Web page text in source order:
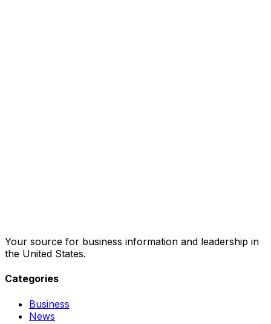
Your source for business information and leadership in
the United States.
Categories
Business
News